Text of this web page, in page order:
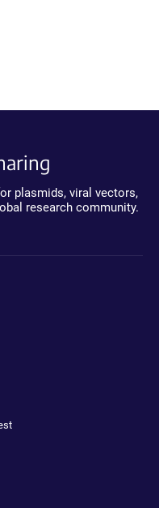
plasmids, viral vectors,
research community.